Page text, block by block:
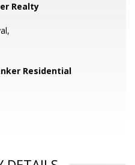
Realty
Residential